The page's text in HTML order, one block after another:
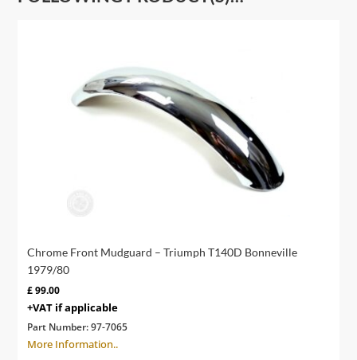
Chrome Front Mudguard – Triumph T140D Bonneville
1979/80
£99.00
+VAT if applicable
Part Number:97-7065
More Information..